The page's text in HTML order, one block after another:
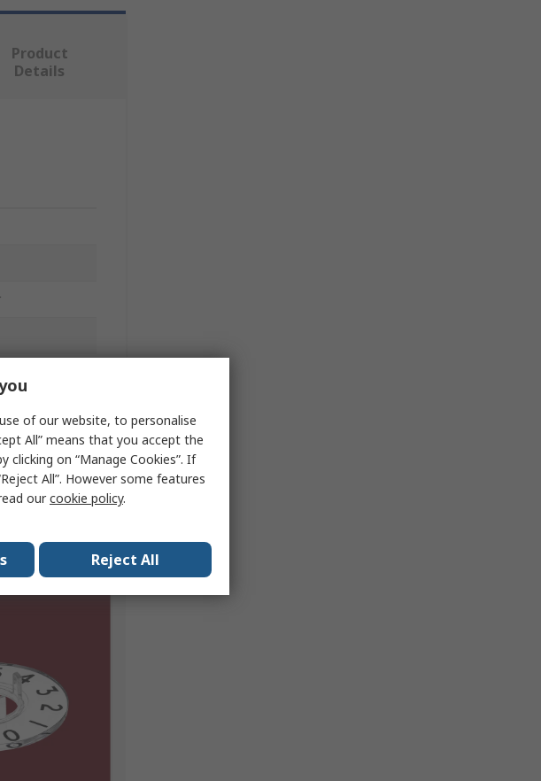
Product
Details
of our website, to personalise
All” means that you accept the
clicking on “Manage Cookies”. If
All”. However some features
ourcookie policy.
Reject All